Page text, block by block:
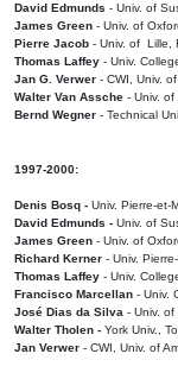
David Edmunds - Univ. of
James Green - Univ. of
Pierre Jacob - Univ. of Lille,
Thomas Laffey - Univ.
Jan G. Verwer - CWI, Univ.
Walter Van Assche - Univ.
Bernd Wegner - Technical
1997-2000:
Denis Bosq - Univ. Pierre-et-
David Edmunds - Univ. of
James Green - Univ. of
Richard Kerner - Univ.
Thomas Laffey - Univ.
Francisco Marcellan - Univ.
José Dias da Silva - Univ. of
Walter Tholen - York Univ.,
Jan Verwer - CWI, Univ. of